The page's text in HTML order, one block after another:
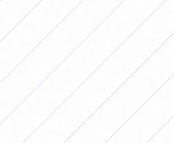
en la nota.
¡Sé el primero en opinar!